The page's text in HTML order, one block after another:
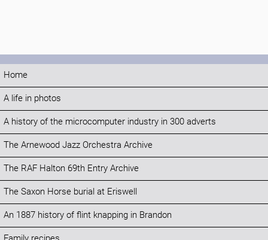
Home
A life in photos
A history of the microcomputer industry in 300 adverts
The Arnewood Jazz Orchestra Archive
The RAF Halton 69th Entry Archive
The Saxon Horse burial at Eriswell
An 1887 history of flint knapping in Brandon